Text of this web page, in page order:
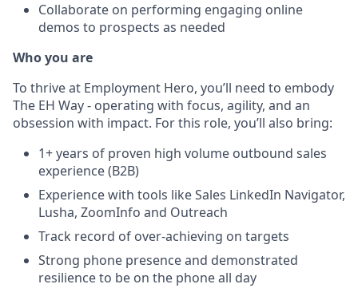
Collaborate on performing engaging online
demos to prospects as needed
Who you are
To thrive at Employment Hero, you’ll need to embody
The EH Way - operating with focus, agility, and an
obsession with impact. For this role, you’ll also bring:
1+ years of proven high volume outbound sales
experience (B2B)
Experience with tools like Sales LinkedIn Navigator,
Lusha, ZoomInfo and Outreach
Track record of over-achieving on targets
Strong phone presence and demonstrated
resilience to be on the phone all day